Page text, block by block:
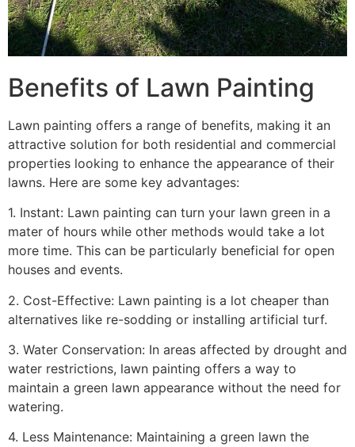
Benefits of Lawn Painting​
Lawn painting offers a range of benefits, making it an
attractive solution for both residential and commercial
properties looking to enhance the appearance of their
lawns. Here are some key advantages:
1. Instant: Lawn painting can turn your lawn green in a
mater of hours while other methods would take a lot
more time. This can be particularly beneficial for open
houses and events.
2. Cost-Effective: Lawn painting is a lot cheaper than
alternatives like re-sodding or installing artificial turf.
3. Water Conservation: In areas affected by drought and
water restrictions, lawn painting offers a way to
maintain a green lawn appearance without the need for
watering.
4. Less Maintenance: Maintaining a green lawn the